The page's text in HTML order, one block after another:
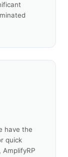
have the
quick
AmplifyRP